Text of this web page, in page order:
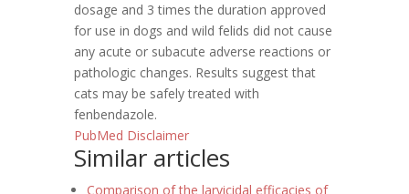
dosage and 3 times the duration approved
for use in dogs and wild felids did not cause
any acute or subacute adverse reactions or
pathologic changes. Results suggest that
cats may be safely treated with
fenbendazole.
PubMed Disclaimer
Similar articles
Comparison of the larvicidal efficacies of